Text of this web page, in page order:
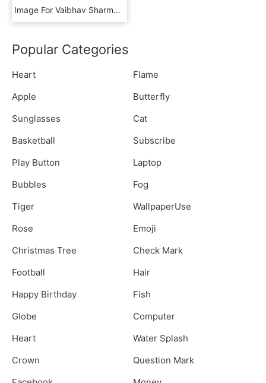
Image For Vaibhav Sharma's Linkedin Activity Called - Captain America Shield Stickers, HD Png Download
Popular Categories
Heart
Flame
Apple
Butterfly
Sunglasses
Cat
Basketball
Subscribe
Play Button
Laptop
Bubbles
Fog
Tiger
WallpaperUse
Rose
Emoji
Christmas Tree
Check Mark
Football
Hair
Happy Birthday
Fish
Globe
Computer
Heart
Water Splash
Crown
Question Mark